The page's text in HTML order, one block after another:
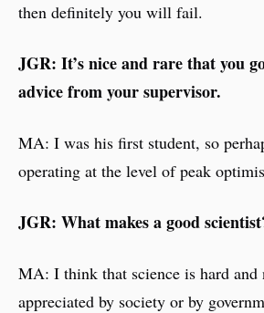
then definitely you will fail.
JGR: It’s nice and rare that you
advice from your supervisor.
MA: I was his first student, so
operating at the level of peak
JGR: What makes a good
MA: I think that science is hard and
appreciated by society or by